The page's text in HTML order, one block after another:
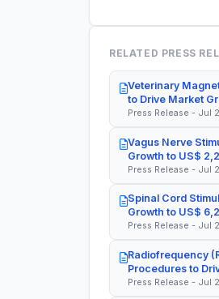
RELATED PRESS
Veterinary
to Drive Market
Press Release - Jul
Vagus Nerve
Growth to US$
Press Release - Jul
Spinal Cord
Growth to US$
Press Release - Jul
Radiofrequency
Procedures to
Press Release - Jul